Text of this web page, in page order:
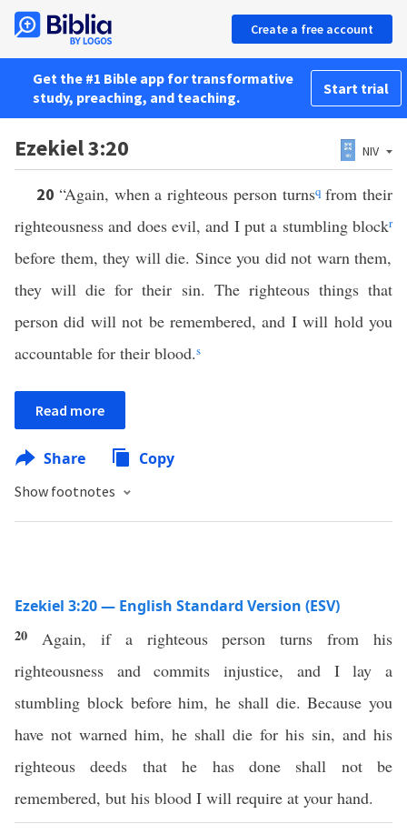
Create a free account
Get the #1 Bible app for transformative
study, preaching, and teaching.
Start trial
Ezekiel 3:20 NIV
20 “Again, when a righteous person turnsqfrom their
righteousness and does evil, and I put a stumbling blockr
before them, they will die. Since you did not warn them,
they will die for their sin. The righteous things that
person did will not be remembered, and I will hold you
accountable for their blood.s
Read more
Share Copy
Show footnotes
Ezekiel 3:20 — English Standard Version (ESV)
20 Again, if a righteous person turns from his
righteousness and commits injustice, and I lay a
stumbling block before him, he shall die. Because you
have not warned him, he shall die for his sin, and his
righteous deeds that he has done shall not be
remembered, but his blood I will require at your hand.